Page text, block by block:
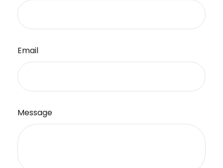
Email
Message